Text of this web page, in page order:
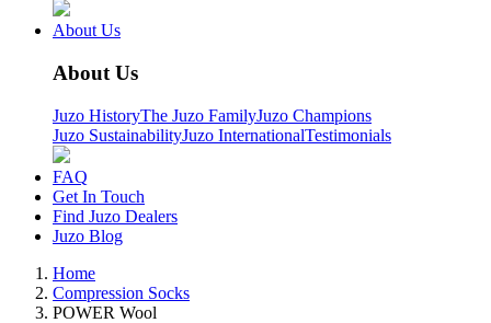
About Us
About Us
Juzo HistoryThe Juzo FamilyJuzo Champions
Juzo SustainabilityJuzo InternationalTestimonials
FAQ
Get In Touch
Find Juzo Dealers
Juzo Blog
Home
Compression Socks
POWER Wool